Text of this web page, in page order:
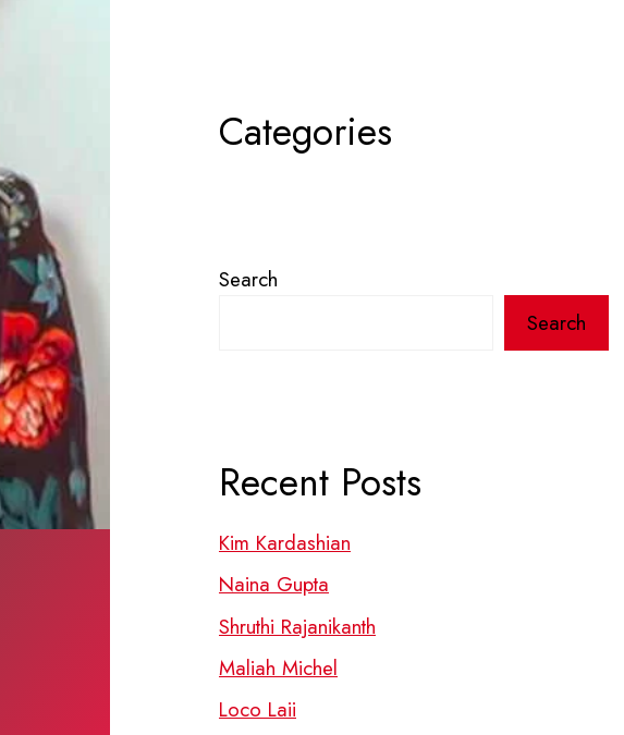
Categories
Search
Search
Recent Posts
Kim Kardashian
Naina Gupta
Shruthi Rajanikanth
Maliah Michel
Loco Laii